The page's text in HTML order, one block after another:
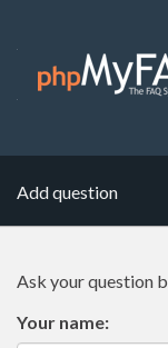
Add question
Ask your question
Your name: